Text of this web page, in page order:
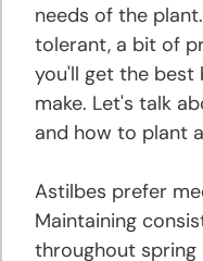
Planting
and
Growing
Ranunculus
Planting
needs of the
tolerant, a bit of
you'll get the best
make. Let's talk
and how to plant
Astilbes prefer
Maintaining
throughout spring